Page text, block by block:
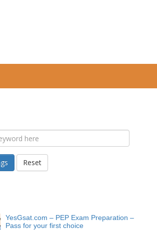
Reset
YesGsat.com – PEP Exam Preparation –
Pass for your first choice